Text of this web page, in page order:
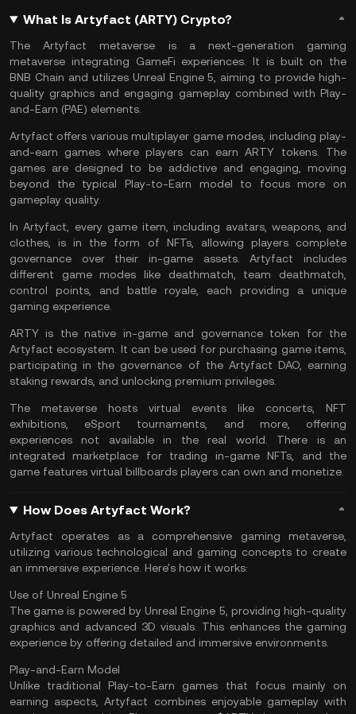
What Is Artyfact (ARTY) Crypto?
The Artyfactmetaverse is a next-generation gaming
metaverse integrating GameFi experiences. It is built on the
BNB Chain and utilizes Unreal Engine 5, aiming to provide high-
quality graphics and engaging gameplay combined with Play-
and-Earn (PAE) elements.
Artyfact offers various multiplayer game modes, including play-
and-earn games where players can earn ARTY tokens. The
games are designed to be addictive and engaging, moving
beyond the typical Play-to-Earn model to focus more on
gameplay quality.
In Artyfact, every game item, including avatars, weapons, and
clothes, is in the form of NFTs, allowing players complete
governance over their in-game assets. Artyfact includes
different game modes like deathmatch, team deathmatch,
control points, and battle royale, each providing a unique
gaming experience.
ARTY is the native in-game and governance token for the
Artyfact ecosystem. It can be used for purchasing game items,
participating in the governance of the Artyfact DAO, earning
staking rewards, and unlocking premium privileges.
The metaverse hosts virtual events like concerts, NFT
exhibitions, eSport tournaments, and more, offering
experiences not available in the real world. There is an
integrated marketplace for trading in-game NFTs, and the
game features virtual billboards players can own and monetize.
How Does Artyfact Work?
Artyfact operates as a comprehensive gaming metaverse,
utilizing various technological and gaming concepts to create
an immersive experience. Here's how it works:
Use of Unreal Engine 5
The game is powered by Unreal Engine 5, providing high-quality
graphics and advanced 3D visuals. This enhances the gaming
experience by offering detailed and immersive environments.
Play-and-Earn Model
Unlike traditional Play-to-Earn games that focus mainly on
earning aspects, Artyfact combines enjoyable gameplay with